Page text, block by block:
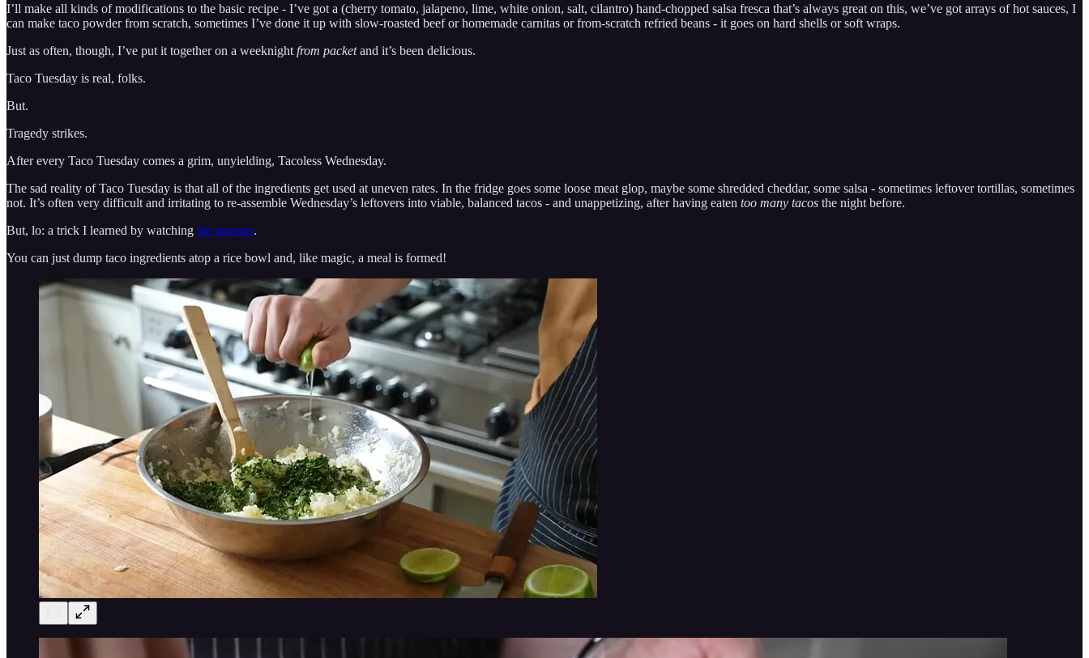
I’ll make all kinds of modifications to the basic recipe - I’ve got a (cherry tomato, jalapeno, lime, white onion, salt, cilantro) hand-chopped salsa fresca that’s always great on this, we’ve got arrays of hot sauces, I
can make taco powder from scratch, sometimes I’ve done it up with slow-roasted beef or homemade carnitas or from-scratch refried beans - it goes on hard shells or soft wraps.
Just as often, though, I’ve put it together on a weeknight from packetand it’s been delicious.
Taco Tuesday is real, folks.
But.
Tragedy strikes.
After every Taco Tuesday comes a grim, unyielding, Tacoless Wednesday.
The sad reality of Taco Tuesday is that all of the ingredients get used at uneven rates. In the fridge goes some loose meat glop, maybe some shredded cheddar, some salsa - sometimes leftover tortillas, sometimes
not. It’s often very difficult and irritating to re-assemble Wednesday’s leftovers into viable, balanced tacos - and unappetizing, after having eaten too many tacos the night before.
But, lo: a trick I learned by watching the internet.
You can just dump taco ingredients atop a rice bowl and, like magic, a meal is formed!